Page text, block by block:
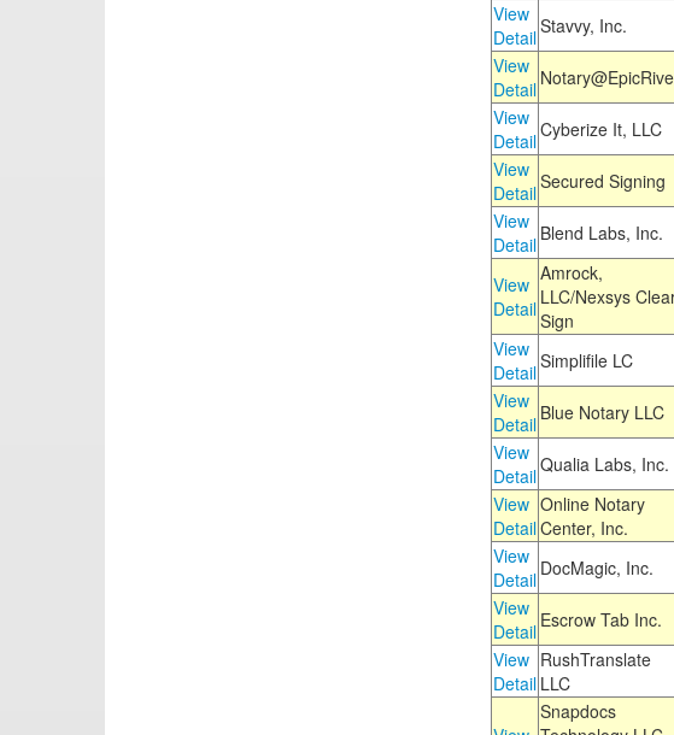
View
DetailStavvy, Inc.
View
Detail
View
DetailCyberize It, LLC
View
DetailSecured Signing
View
Detail Blend Labs, Inc.
View
Detail
Amrock,
LLC/Nexsys
Sign
View
DetailSimplifile LC
View
Detail Blue Notary LLC
View
DetailQualia Labs, Inc.
View
Detail
Online Notary
Center, Inc.
View
Detail DocMagic, Inc.
View
Detail Escrow Tab Inc.
View
Detail
RushTranslate
LLC
Snapdocs